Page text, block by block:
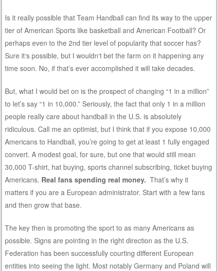
Is it really possible that Team Handball can find its way to the upper
tier of American Sports like basketball and American Football? Or
perhaps even to the 2nd tier level of popularity that soccer has?
Sure it‘s possible, but I wouldn‘t bet the farm on it happening any
time soon. No, if that’s ever accomplished it will take decades.
But, what I would bet on is the prospect of changing “1 in a million”
to let’s say “1 in 10,000.” Seriously, the fact that only 1 in a million
people really care about handball in the U.S. is absolutely
ridiculous. Call me an optimist, but I think that if you expose 10,000
Americans to Handball, you’re going to get at least 1 fully engaged
convert. A modest goal, for sure, but one that would still mean
30,000 T-shirt, hat buying, sports channel subscribing, ticket buying
Americans. Real fans spending real money. That’s why it
matters if you are a European administrator. Start with a few fans
and then grow that base.
The key then is promoting the sport to as many Americans as
possible. Signs are pointing in the right direction as the U.S.
Federation has been successfully courting different European
entities into seeing the light. Most notably Germany and Poland will